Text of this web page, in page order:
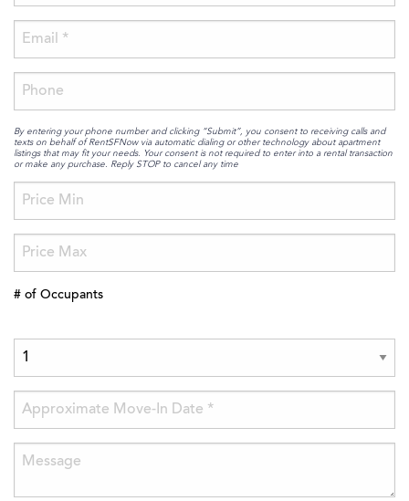
By entering your phone number and clicking “Submit”, you consent to receiving calls and
texts on behalf of RentSFNow via automatic dialing or other technology about apartment
listings that may fit your needs. Your consent is not required to enter into a rental transaction
or make any purchase. Reply STOP to cancel any time
# of Occupants